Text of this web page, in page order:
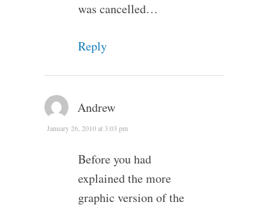
was cancelled…
Reply
Andrew
January 26, 2010 at 3:03 pm
Before you had
explained the more
graphic version of the